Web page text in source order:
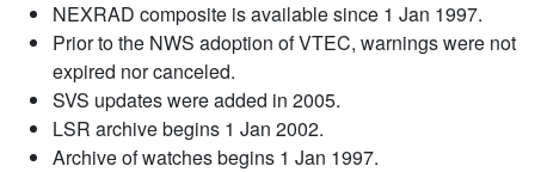
NEXRAD composite is available since 1 Jan 1997.
Prior to the NWS adoption of VTEC, warnings were not
expired nor canceled.
SVS updates were added in 2005.
LSR archive begins 1 Jan 2002.
Archive of watches begins 1 Jan 1997.